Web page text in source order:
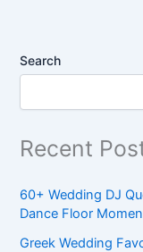
Search
Recent
60+ Wedding DJ
Dance Floor
Greek Wedding